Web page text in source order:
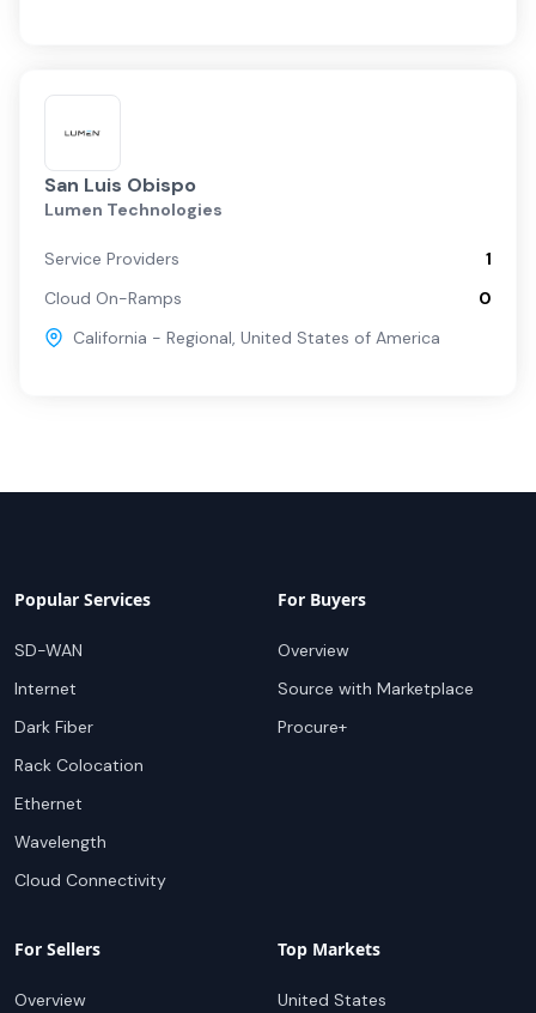
San Luis Obispo
Lumen Technologies
Service Providers
1
Cloud On-Ramps
0
California - Regional, United States of America
Popular Services
SD-WAN
Internet
Dark Fiber
Rack Colocation
Ethernet
Wavelength
Cloud Connectivity
For Buyers
Overview
Source with Marketplace
Procure+
For Sellers
Overview
Top Markets
United States